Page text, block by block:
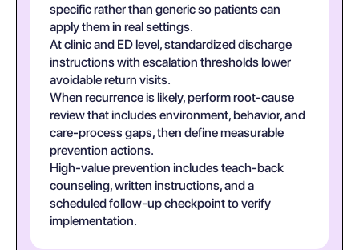
specific rather than generic so patients can
apply them in real settings.
At clinic and ED level, standardized discharge
instructions with escalation thresholds lower
avoidable return visits.
When recurrence is likely, perform root-cause
review that includes environment, behavior, and
care-process gaps, then define measurable
prevention actions.
High-value prevention includes teach-back
counseling, written instructions, and a
scheduled follow-up checkpoint to verify
implementation.